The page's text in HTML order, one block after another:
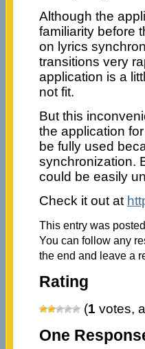
Although the
familiarity before
on lyrics
transitions very
application is a
not fit.
But this
the application
be fully used
synchronization.
could be easily
Check it out at
This entry was
You can follow any
the end and leave a
Rating
(1 votes,
One